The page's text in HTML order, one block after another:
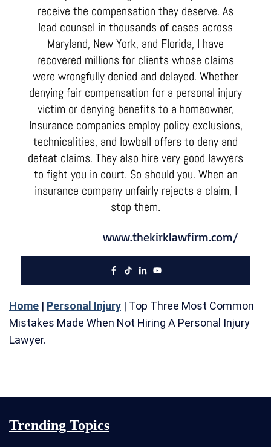
receive the compensation they deserve. As
lead counsel in thousands of cases across
Maryland, New York, and Florida, I have
recovered millions for clients whose claims
were wrongfully denied and delayed. Whether
denying fair compensation for a personal injury
victim or denying benefits to a homeowner,
Insurance companies employ policy exclusions,
technicalities, and lowball offers to deny and
defeat claims. They also hire very good lawyers
to fight you in court. So should you. When an
insurance company unfairly rejects a claim, I
stop them.
www.thekirklawfirm.com/
Home| Personal Injury| Top Three Most Common
Mistakes Made When Not Hiring A Personal Injury
Lawyer.
Trending Topics